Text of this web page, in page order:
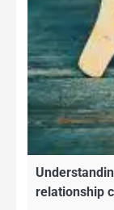
relationship